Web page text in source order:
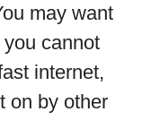
may want
cannot
internet,
on by other